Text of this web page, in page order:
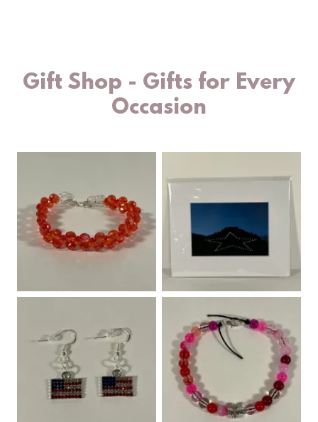
Gift Shop - Gifts for Every
Occasion